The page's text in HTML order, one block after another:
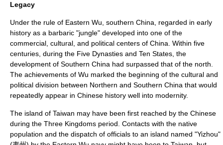
Legacy
Under the rule of Eastern Wu, southern China, regarded in early
history as a barbaric "jungle" developed into one of the
commercial, cultural, and political centers of China. Within five
centuries, during the Five Dynasties and Ten States , the
development of Southern China had surpassed that of the north.
The achievements of Wu marked the beginning of the cultural and
political division between Northern and Southern China that would
repeatedly appear in Chinese history well into modernity.
The island of Taiwan may have been first reached by the Chinese
during the Three Kingdoms period. Contacts with the native
population and the dispatch of officials to an island named "Yizhou"